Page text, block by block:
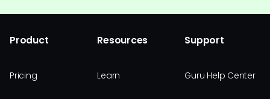
Product
Pricing
Resources
Learn
Support
Guru Help Center